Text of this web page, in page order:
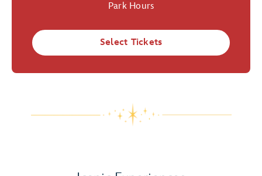
Park Hours
Select Tickets